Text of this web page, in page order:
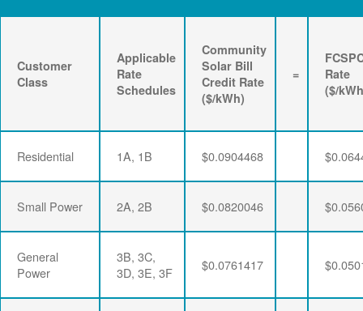
Customer
Class
Applicable
Rate
Schedules
Community
Solar Bill
Credit Rate
($/kWh)
=
Rate
($/
Residential 1A, 1B $0.0904468
Small Power 2A, 2B $0.0820046
General
Power
3B, 3C,
3D, 3E, 3F
$0.0761417